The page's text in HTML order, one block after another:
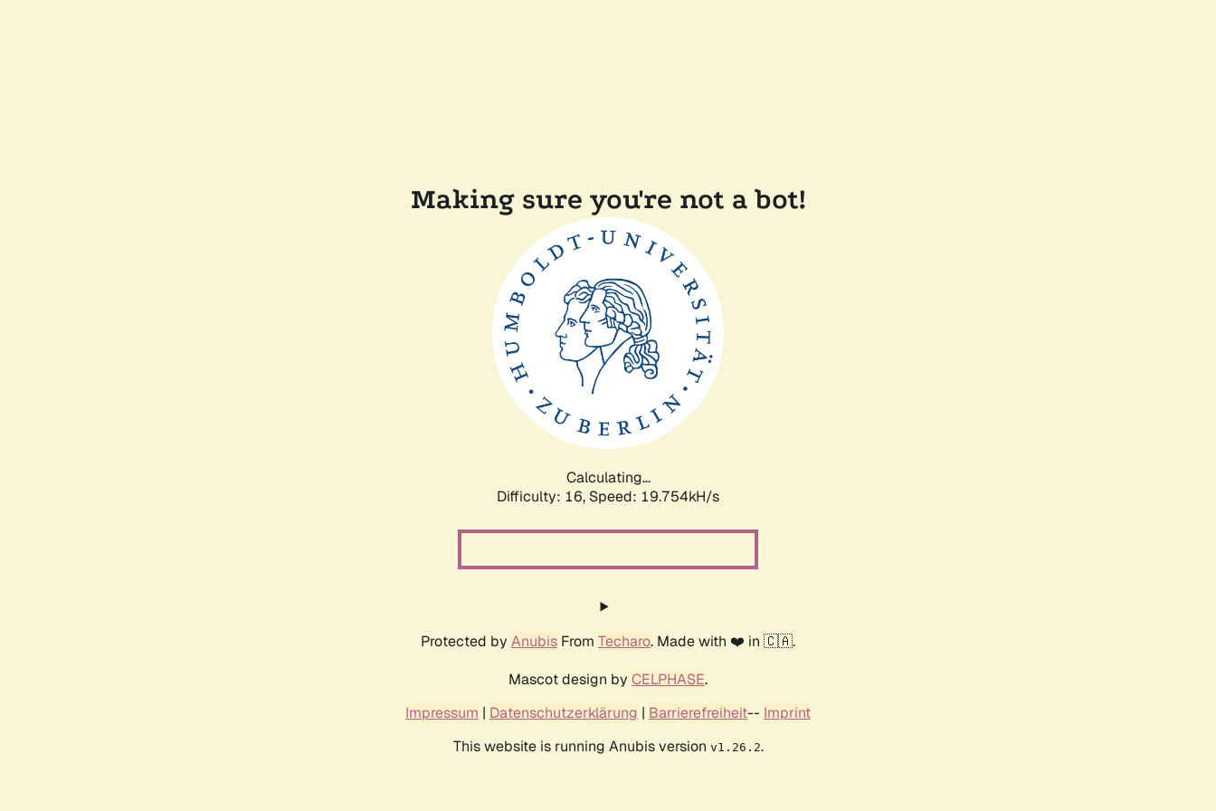
Making sure you're not a bot!
Calculating...
Difficulty: 16, Speed: 19.754kH/s
Protected by Anubis From Techaro. Made with ❤️ in 🇨🇦.
Mascot design by CELPHASE.
Impressum | Datenschutzerklärung | Barrierefreiheit-- Imprint
This website is running Anubis version v1.26.2.